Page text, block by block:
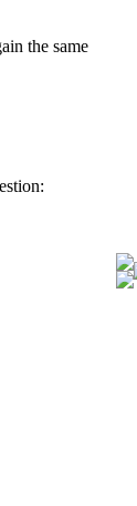
the same